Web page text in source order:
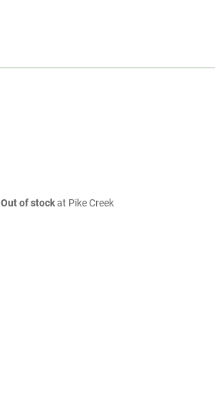
Out of stockat Pike Creek